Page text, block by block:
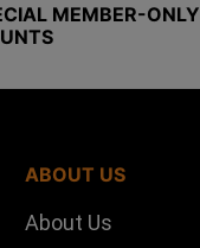
MEMBER-ONLY
ABOUT US
About Us